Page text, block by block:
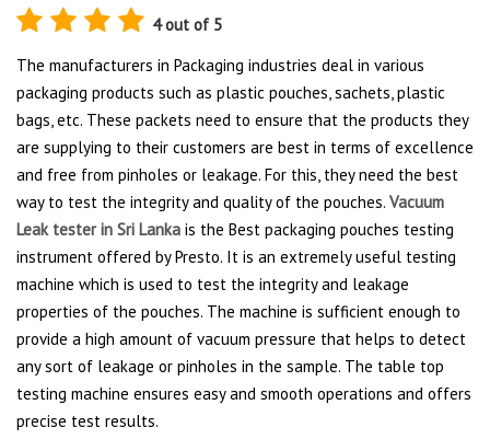
4 out of 5
The manufacturers in Packaging industries deal in various
packaging products such as plastic pouches, sachets, plastic
bags, etc. These packets need to ensure that the products they
are supplying to their customers are best in terms of excellence
and free from pinholes or leakage. For this, they need the best
way to test the integrity and quality of the pouches. Vacuum
Leak tester in Sri Lanka is the Best packaging pouches testing
instrument offered by Presto. It is an extremely useful testing
machine which is used to test the integrity and leakage
properties of the pouches. The machine is sufficient enough to
provide a high amount of vacuum pressure that helps to detect
any sort of leakage or pinholes in the sample. The table top
testing machine ensures easy and smooth operations and offers
precise test results.